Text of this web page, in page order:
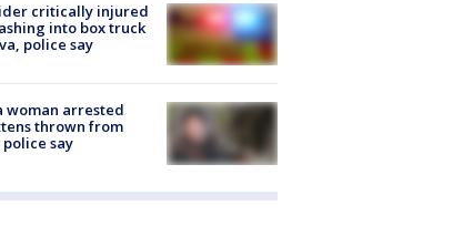
critically injured
into box truck
police say
woman arrested
thrown from
say